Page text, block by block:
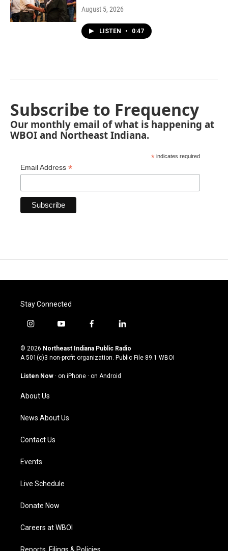
August 5, 2026
LISTEN • 0:47
Subscribe to Frequency
Our monthly email of what is happening at
WBOI and Northeast Indiana.
* indicates required
Email Address *
Stay Connected
i
s
t
g
a
m
y
u
t
u
b
f
c
e
o
l
n
k
© 2026 Northeast Indiana Public Radio
A 501(c)3 non-profit organization. Public File 89.1 WBOI
Listen Now · on iPhone · on Android
About Us
News About Us
Contact Us
Events
Live Schedule
Donate Now
Careers at WBOI